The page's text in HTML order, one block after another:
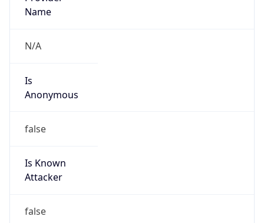
Name
N/A
Is
Anonymous
false
Is Known
Attacker
false